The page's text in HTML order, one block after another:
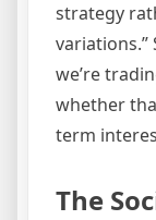
strategy
variations.”
we’re
whether
term
The